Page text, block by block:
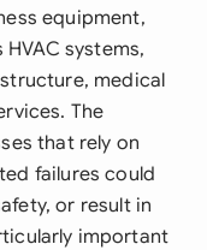
equipment,
systems,
medical
The
that rely on
failures could
or result in
important